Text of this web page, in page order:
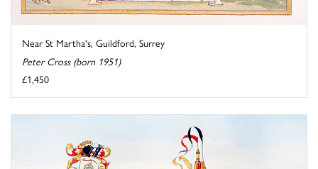
Near St Martha's, Guildford, Surrey
Peter Cross (born 1951)
£1,450